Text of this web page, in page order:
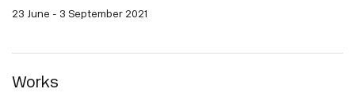
23 June - 3 September 2021
Works